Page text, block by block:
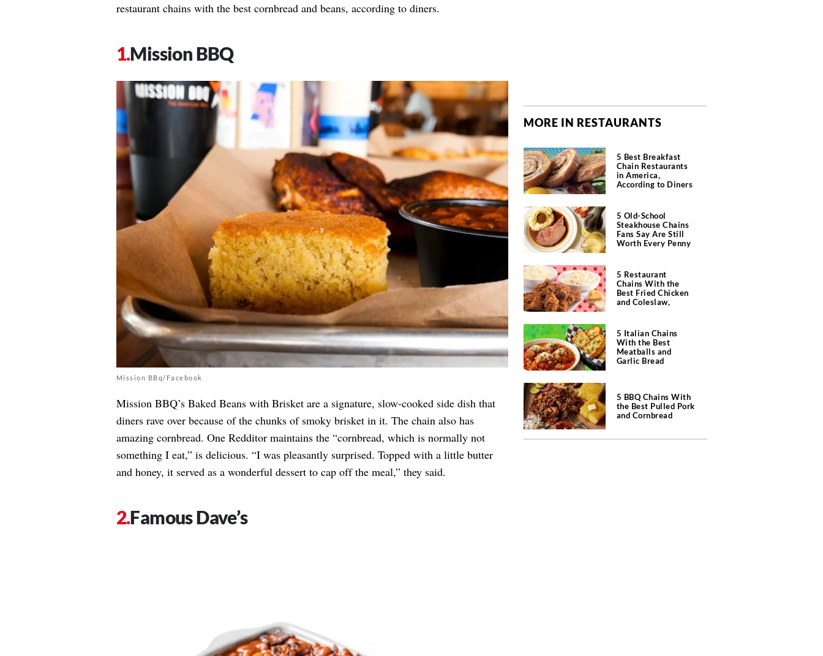
restaurant chains with the best cornbread and beans, according to diners.
Mission BBQ
Mission BBq/Facebook
Mission BBQ’s Baked Beans with Brisket are a signature, slow-cooked side dish that
diners rave over because of the chunks of smoky brisket in it. The chain also has
amazing cornbread. One Redditor maintains the “cornbread, which is normally not
something I eat,” is delicious. “I was pleasantly surprised. Topped with a little butter
and honey, it served as a wonderful dessert to cap off the meal,” they said.
Famous Dave’s
MORE IN RESTAURANTS
5 Best Breakfast
Chain Restaurants
in America,
According to Diners
5 Old-School
Steakhouse Chains
Fans Say Are Still
Worth Every Penny
5 Restaurant
Chains With the
Best Fried Chicken
and Coleslaw,
5 Italian Chains
With the Best
Meatballs and
Garlic Bread
5 BBQ Chains With
the Best Pulled Pork
and Cornbread